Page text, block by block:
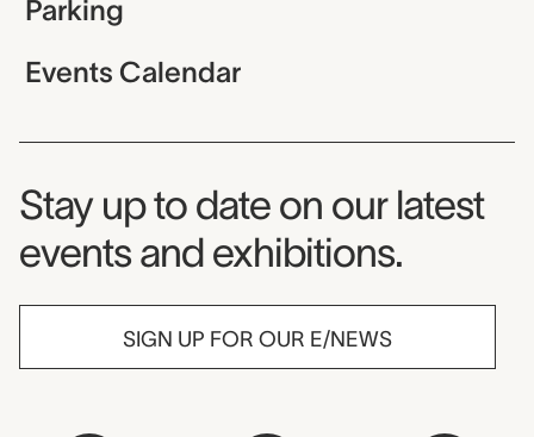
Parking
Events Calendar
Museum Newsletter
Stay up to date on our latest
events and exhibitions.
SIGN UP FOR OUR E/NEWS